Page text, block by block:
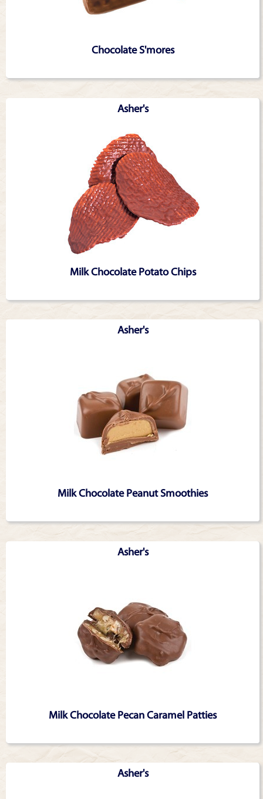
Chocolate S'mores
Asher's
Milk Chocolate Potato Chips
Asher's
Milk Chocolate Peanut Smoothies
Asher's
Milk Chocolate Pecan Caramel Patties
Asher's